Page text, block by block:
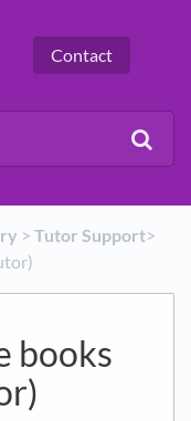
Contact
​ > ​​Tutor Support​>​
books